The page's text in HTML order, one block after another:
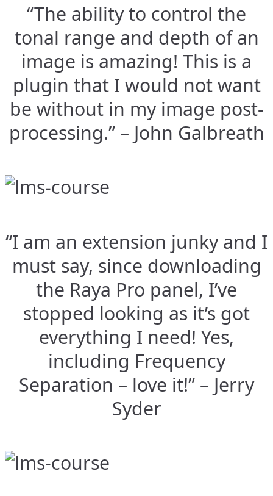
“The ability to control the
tonal range and depth of an
image is amazing! This is a
plugin that I would not want
be without in my image post-
processing.” – John Galbreath
“I am an extension junky and I
must say, since downloading
the Raya Pro panel, I’ve
stopped looking as it’s got
everything I need! Yes,
including Frequency
Separation – love it!” – Jerry
Syder